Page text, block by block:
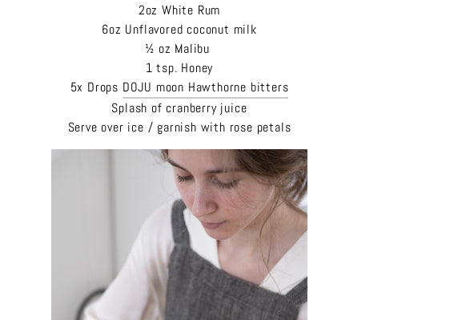
2oz White Rum
6oz Unflavored coconut milk
½ oz Malibu
1 tsp. Honey
5x Drops DOJU moon Hawthorne bitters
Splash of cranberry juice
Serve over ice / garnish with rose petals